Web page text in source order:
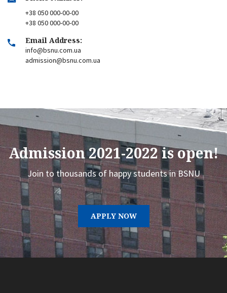
+38 050 000-00-00
+38 050 000-00-00
Email Address:
info@bsnu.com.ua
admission@bsnu.com.ua
Admission 2021-2022 is open!
Join to thousands of happy students in BSNU
APPLY NOW